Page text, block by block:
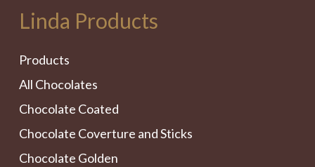
Linda Products
Products
All Chocolates
Chocolate Coated
Chocolate Coverture and Sticks
Chocolate Golden